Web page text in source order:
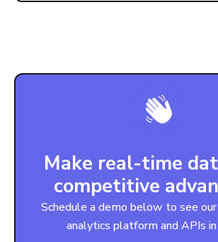
Make real-time
competitive
Schedule a demo below to see
analytics platform and APIs in